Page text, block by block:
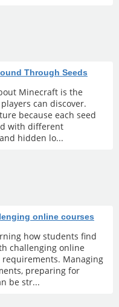
Through Seeds
Minecraft is the
can discover.
because each seed
with different
hidden lo...
online courses
how students find
challenging online
Managing
preparing for
be str...